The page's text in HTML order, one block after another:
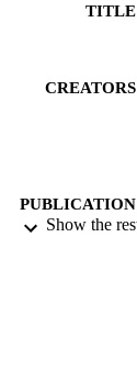
TITLE
CREATORS
PUBLICATION
DETAILS
Show the